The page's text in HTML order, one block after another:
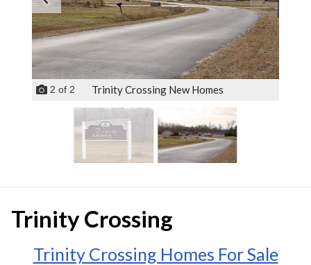
2 of 2 Trinity Crossing New Homes
Trinity Crossing
Trinity Crossing Homes For Sale